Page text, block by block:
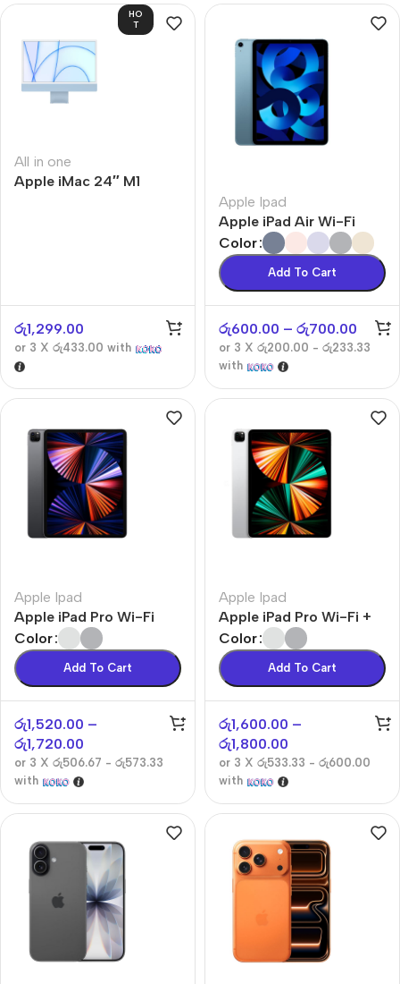
HO
T
All in one
Apple iMac 24″ M1
රු1,299.00
or 3 X රු433.00 with
Apple Ipad
Apple iPad Air Wi-Fi
Color
Add To Cart
රු600.00 – රු700.00
or 3 X රු200.00 - රු233.33
with
Apple Ipad
Apple iPad Pro Wi-Fi
Color
Add To Cart
රු1,520.00 –
රු1,720.00
or 3 X රු506.67 - රු573.33
with
Apple Ipad
Apple iPad Pro Wi-Fi +
Cellular
Color
Add To Cart
රු1,600.00 –
රු1,800.00
or 3 X රු533.33 - රු600.00
with